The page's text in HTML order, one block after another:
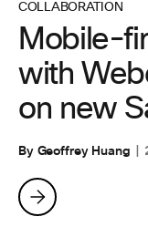
COLLABORATION
Mobile-
with
on new
By Geoffrey Huang